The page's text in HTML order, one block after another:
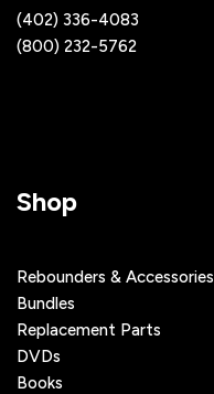
(402) 336-4083
(800) 232-5762
Shop
Rebounders & Accessories
Bundles
Replacement Parts
DVDs
Books